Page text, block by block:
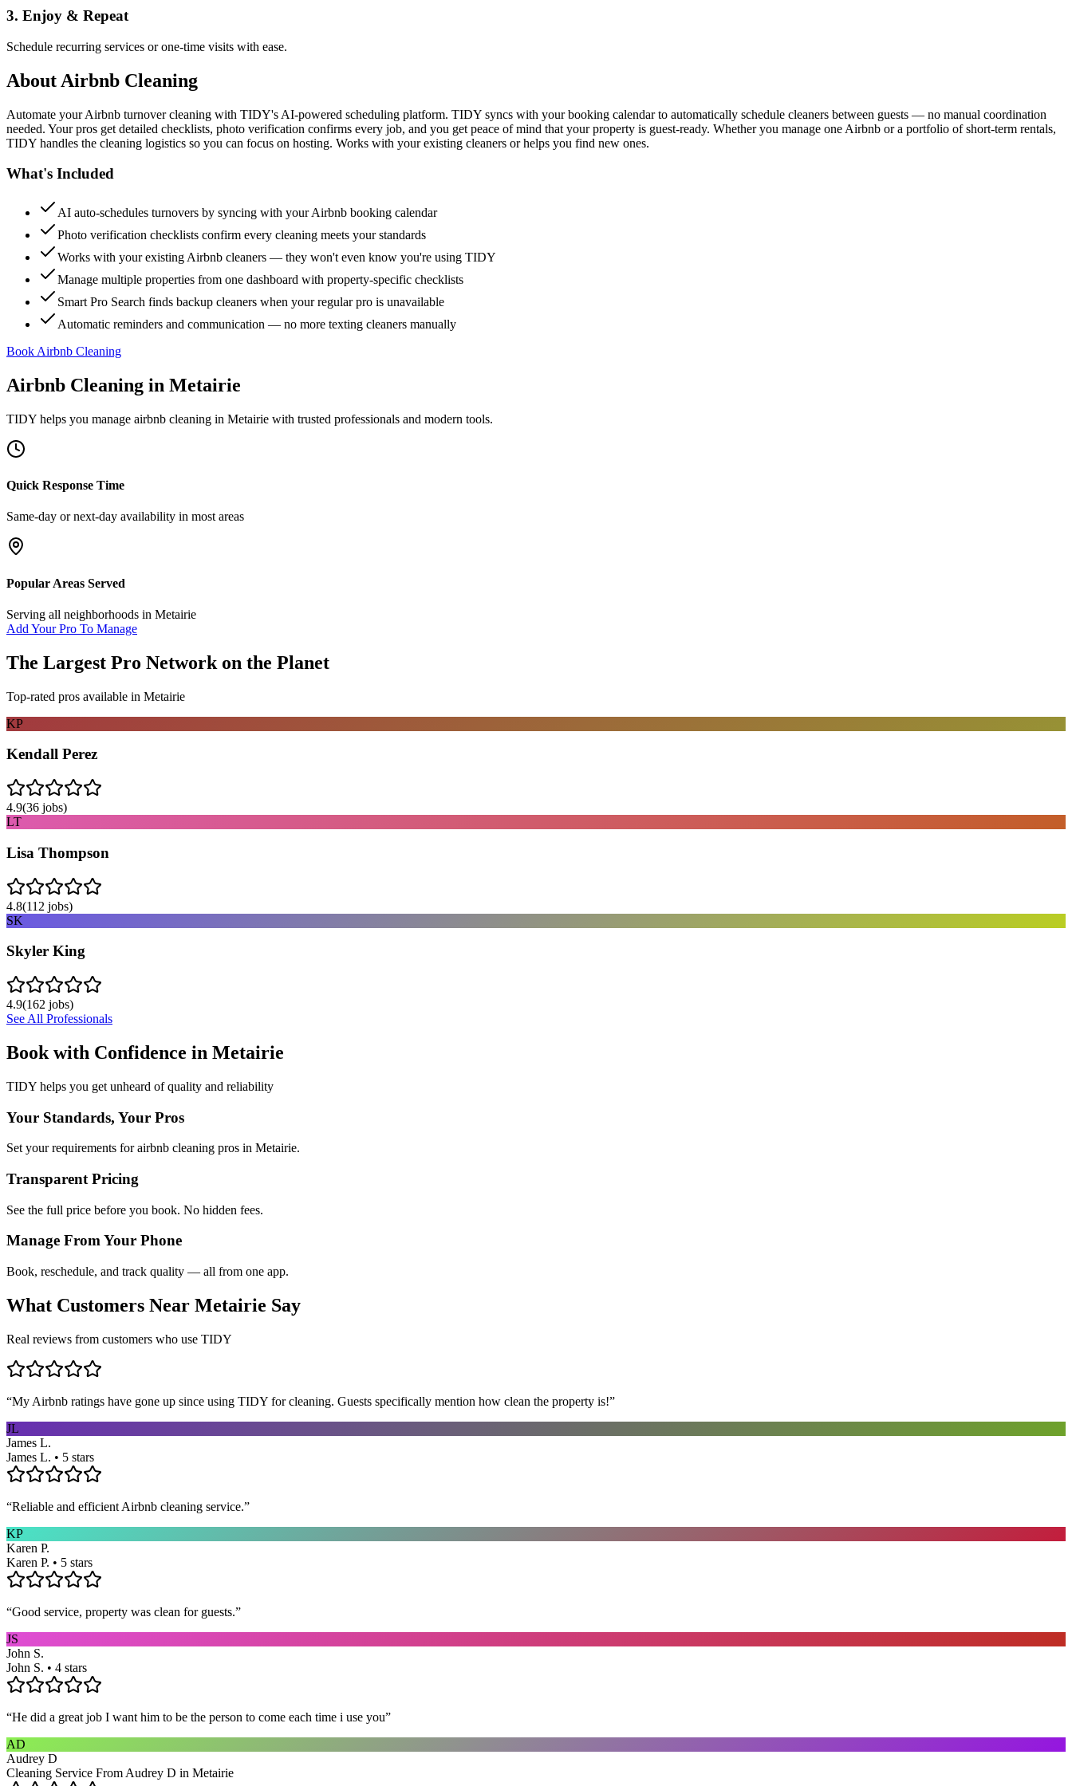
3. Enjoy & Repeat
Schedule recurring services or one-time visits with ease.
About Airbnb Cleaning
Automate your Airbnb turnover cleaning with TIDY's AI-powered scheduling platform. TIDY syncs with your booking calendar to automatically schedule cleaners between guests — no manual coordination
needed. Your pros get detailed checklists, photo verification confirms every job, and you get peace of mind that your property is guest-ready. Whether you manage one Airbnb or a portfolio of short-term rentals,
TIDY handles the cleaning logistics so you can focus on hosting. Works with your existing cleaners or helps you find new ones.
What's Included
AI auto-schedules turnovers by syncing with your Airbnb booking calendar
Photo verification checklists confirm every cleaning meets your standards
Works with your existing Airbnb cleaners — they won't even know you're using TIDY
Manage multiple properties from one dashboard with property-specific checklists
Smart Pro Search finds backup cleaners when your regular pro is unavailable
Automatic reminders and communication — no more texting cleaners manually
Book Airbnb Cleaning
Airbnb Cleaning in Metairie
TIDY helps you manage airbnb cleaning in Metairie with trusted professionals and modern tools.
Quick Response Time
Same-day or next-day availability in most areas
Popular Areas Served
Serving all neighborhoods in Metairie
Add Your Pro To Manage
The Largest Pro Network on the Planet
Top-rated pros available in Metairie
KP
Kendall Perez
4.9(36 jobs)
LT
Lisa Thompson
4.8(112 jobs)
SK
Skyler King
4.9(162 jobs)
See All Professionals
Book with Confidence in Metairie
TIDY helps you get unheard of quality and reliability
Your Standards, Your Pros
Set your requirements for airbnb cleaning pros in Metairie.
Transparent Pricing
See the full price before you book. No hidden fees.
Manage From Your Phone
Book, reschedule, and track quality — all from one app.
What Customers Near Metairie Say
Real reviews from customers who use TIDY
“My Airbnb ratings have gone up since using TIDY for cleaning. Guests specifically mention how clean the property is!”
JL
James L.
James L. • 5 stars
“Reliable and efficient Airbnb cleaning service.”
KP
Karen P.
Karen P. • 5 stars
“Good service, property was clean for guests.”
JS
John S.
John S. • 4 stars
“He did a great job I want him to be the person to come each time i use you”
AD
Audrey D
Cleaning Service From Audrey D in Metairie